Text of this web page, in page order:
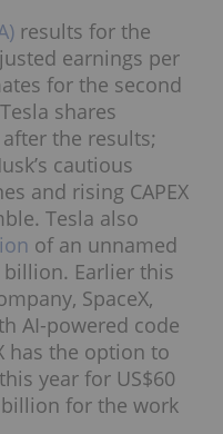
results for the
earnings per
for the second
shares
the results;
cautious
and rising CAPEX
Tesla also
of an unnamed
billion. Earlier this
SpaceX,
AI-powered code
has the option to
year for US$60
for the work